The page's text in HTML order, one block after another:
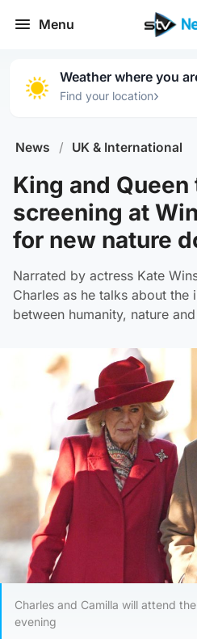
Menu
Weather where you
Find your location›
News / UK & International
King and
screening at
for new nature
Narrated by actress Kate
Charles as he talks about
between humanity, nature
Charles and Camilla will attend
evening